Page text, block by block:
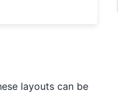
layouts can be